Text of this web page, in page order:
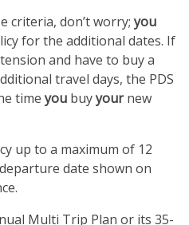
criteria, don’t worry; you
for the additional dates. If
and have to buy a
travel days, the PDS
time you buyyournew
up to a maximum of 12
date shown on
Multi Trip Plan or its 35-